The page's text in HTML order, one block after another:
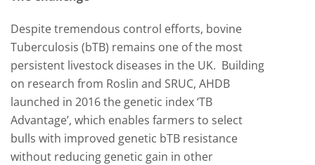
Despite tremendous control efforts, bovine
Tuberculosis (bTB) remains one of the most
persistent livestock diseases in the UK. Building
on research from Roslin and SRUC, AHDB
launched in 2016 the genetic index ‘TB
Advantage’, which enables farmers to select
bulls with improved genetic bTB resistance
without reducing genetic gain in other